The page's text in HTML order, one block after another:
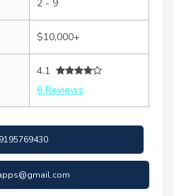
2 - 9
$10,000+
4.1
6 Reviews